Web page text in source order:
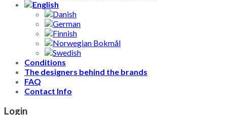
Conditions
The designers behind the brands
FAQ
Contact Info
Login